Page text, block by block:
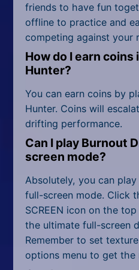
friends to have fun
offline to practice and
competing against your
How do I earn
Hunter?
You can earn coins by
Hunter. Coins will
drifting performance.
Can I play Burnout
screen mode?
Absolutely, you can
full-screen mode. Click
SCREEN icon on the
the ultimate full-screen
Remember to set
options menu to get the